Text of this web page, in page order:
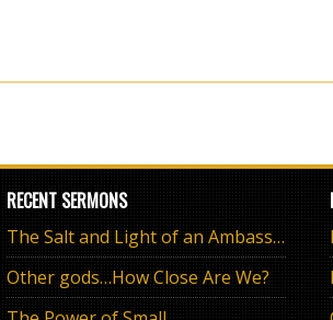
RECENT SERMONS
The Salt and Light of an Ambassador
Other gods…How Close Are We?